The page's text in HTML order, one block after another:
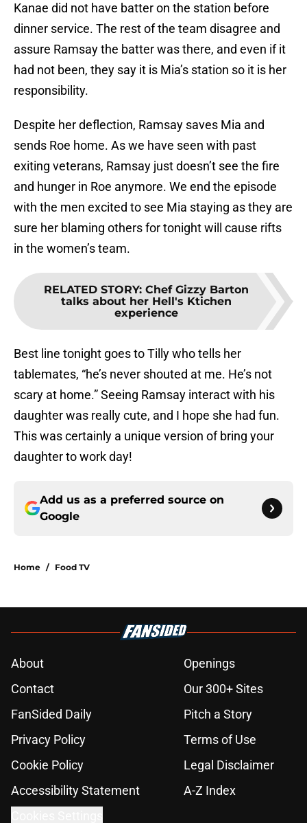
Kanae did not have batter on the station before
dinner service. The rest of the team disagree and
assure Ramsay the batter was there, and even if it
had not been, they say it is Mia’s station so it is her
responsibility.
Despite her deflection, Ramsay saves Mia and
sends Roe home. As we have seen with past
exiting veterans, Ramsay just doesn’t see the fire
and hunger in Roe anymore. We end the episode
with the men excited to see Mia staying as they are
sure her blaming others for tonight will cause rifts
in the women’s team.
RELATED STORY: Chef Gizzy Barton
talks about her Hell's Ktichen
experience
Best line tonight goes to Tilly who tells her
tablemates, “he’s never shouted at me. He’s not
scary at home.” Seeing Ramsay interact with his
daughter was really cute, and I hope she had fun.
This was certainly a unique version of bring your
daughter to work day!
Add us as a preferred source on
Google
Home / Food TV
About
Openings
Contact
Our 300+ Sites
FanSided Daily
Pitch a Story
Privacy Policy
Terms of Use
Cookie Policy
Legal Disclaimer
Accessibility Statement
A-Z Index